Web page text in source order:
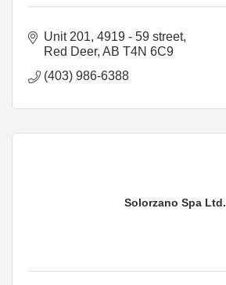
Unit 201, 4919 - 59 street
Red Deer AB T4N 6C9
(403) 986-6388
Solorzano Spa Ltd.